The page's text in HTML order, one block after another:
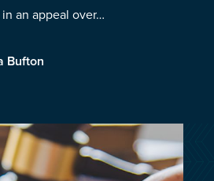
Log in
an appeal over…
Bufton